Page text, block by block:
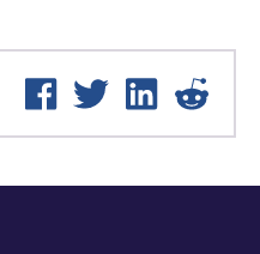
Facebook
Twitter LinkedIn